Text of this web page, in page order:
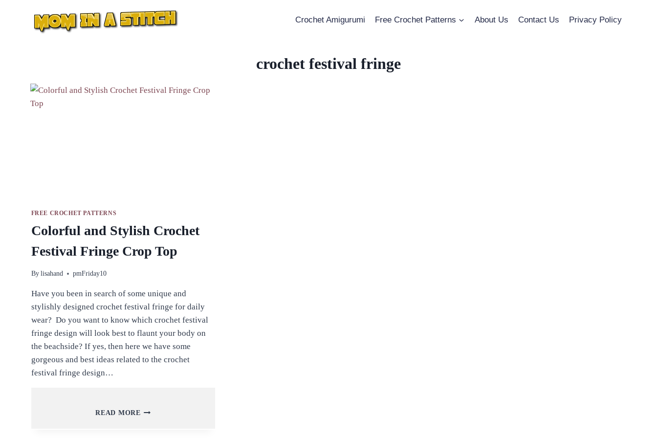
Crochet Amigurumi Free Crochet Patterns About Us Contact Us Privacy Policy
crochet festival fringe
FREE CROCHET PATTERNS
Colorful and Stylish Crochet
Festival Fringe Crop Top
By lisahand pmFriday10
Have you been in search of some unique and
stylishly designed crochet festival fringe for daily
wear? Do you want to know which crochet festival
fringe design will look best to flaunt your body on
the beachside? If yes, then here we have some
gorgeous and best ideas related to the crochet
festival fringe design…
READ MORE COLORFUL